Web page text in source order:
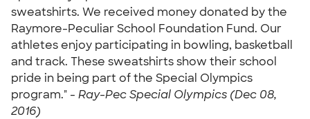
sweatshirts. We received money donated by the
Raymore-Peculiar School Foundation Fund. Our
athletes enjoy participating in bowling, basketball
and track. These sweatshirts show their school
pride in being part of the Special Olympics
program." - Ray-Pec Special Olympics (Dec 08,
2016)